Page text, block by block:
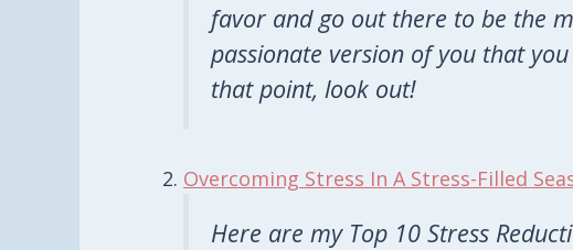
favor and go out there to be the
passionate version of you that
that point, look out!
Overcoming Stress In A Stress-Filled
Here are my Top 10 Stress